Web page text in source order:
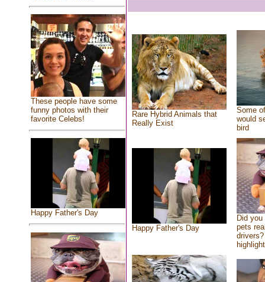
These people have some
funny photos with their
favorite Celebs!
Happy Father's Day
Rare Hybrid Animals that
Really Exist
Some
would
bird
Happy Father's Day
Did
pets